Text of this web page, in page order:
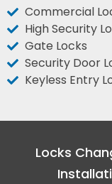
Commercial
High Security
Gate Locks
Security Door
Keyless Entry
Locks